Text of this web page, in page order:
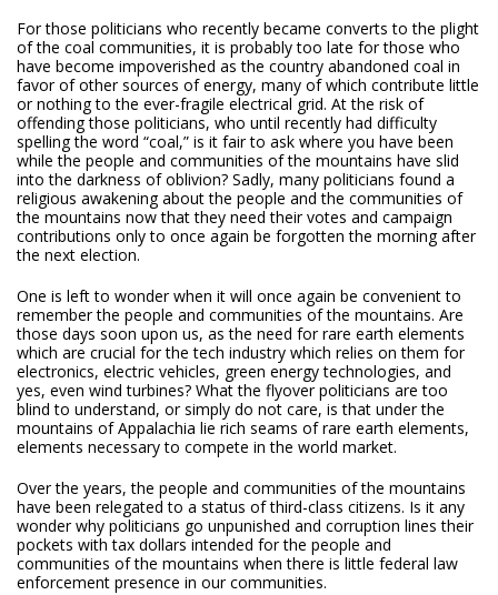
For those politicians who recently became converts to the plight
of the coal communities, it is probably too late for those who
have become impoverished as the country abandoned coal in
favor of other sources of energy, many of which contribute little
or nothing to the ever-fragile electrical grid. At the risk of
offending those politicians, who until recently had difficulty
spelling the word “coal,” is it fair to ask where you have been
while the people and communities of the mountains have slid
into the darkness of oblivion? Sadly, many politicians found a
religious awakening about the people and the communities of
the mountains now that they need their votes and campaign
contributions only to once again be forgotten the morning after
the next election.
One is left to wonder when it will once again be convenient to
remember the people and communities of the mountains. Are
those days soon upon us, as the need for rare earth elements
which are crucial for the tech industry which relies on them for
electronics, electric vehicles, green energy technologies, and
yes, even wind turbines? What the flyover politicians are too
blind to understand, or simply do not care, is that under the
mountains of Appalachia lie rich seams of rare earth elements,
elements necessary to compete in the world market.
Over the years, the people and communities of the mountains
have been relegated to a status of third-class citizens. Is it any
wonder why politicians go unpunished and corruption lines their
pockets with tax dollars intended for the people and
communities of the mountains when there is little federal law
enforcement presence in our communities.